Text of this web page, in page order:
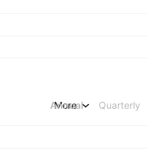
Annual Quarterly
More